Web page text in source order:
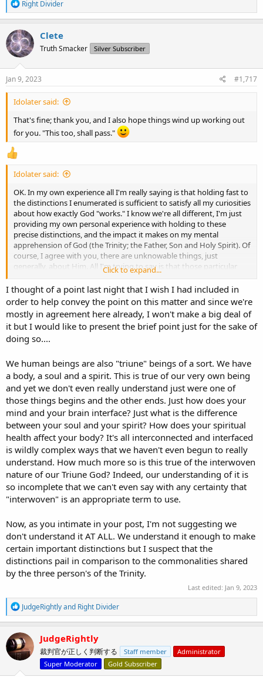
R
e
a
c
t
i
o
n
Right Divider
Clete
Truth Smacker Silver Subscriber
Jan 9, 2023 #1,717
Idolater said:
That's fine; thank you, and I also hope things wind up working out
for you. "This too, shall pass."
Idolater said:
OK. In my own experience all I'm really saying is that holding fast to
the distinctions I enumerated is sufficient to satisfy all my curiosities
about how exactly God "works." I know we're all different, I'm just
providing my own personal experience with holding to these
precise distinctions, and the impact it makes on my mental
apprehension of God (the Trinity; the Father, Son and Holy Spirit). Of
course, I agree with you, there are unknowable things, just
generally, about Him. All I'm trying to say is that those particular
distinctions can be completely sufficient in understanding the LORD
God, as far as He is understandable to us in this life on the Earth.
Basically agreed.
Click to expand...
I thought of a point last night that I wish I had included in
order to help convey the point on this matter and since we're
mostly in agreement here already, I won't make a big deal of
it but I would like to present the brief point just for the sake of
doing so....
We human beings are also "triune" beings of a sort. We have
a body, a soul and a spirit. This is true of our very own being
and yet we don't even really understand just were one of
those things begins and the other ends. Just how does your
mind and your brain interface? Just what is the difference
between your soul and your spirit? How does your spiritual
health affect your body? It's all interconnected and interfaced
is wildly complex ways that we haven't even begun to really
understand. How much more so is this true of the interwoven
nature of our Triune God? Indeed, our understanding of it is
so incomplete that we can't even say with any certainty that
"interwoven" is an appropriate term to use.
Now, as you intimate in your post, I'm not suggesting we
don't understand it AT ALL. We understand it enough to make
certain important distinctions but I suspect that the
distinctions pail in comparison to the commonalities shared
by the three person's of the Trinity.
Last edited: Jan 9, 2023
R
e
a
c
t
i
o
n
JudgeRightlyand Right Divider
JudgeRightly
裁判官が正しく判断する Staff member
Administrator
Super Moderator
Gold Subscriber